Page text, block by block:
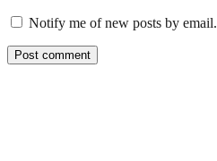
Notify me of new posts by email.